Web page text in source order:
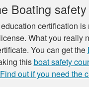
the
good
Boating
certification is
What you really
You can get the
thisboat safety
Find out if you need the